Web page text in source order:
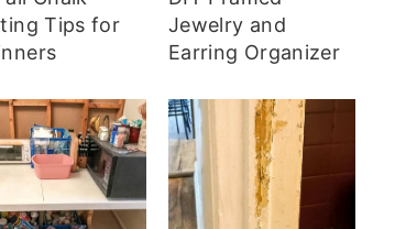
Tips for
Jewelry and
Earring Organizer